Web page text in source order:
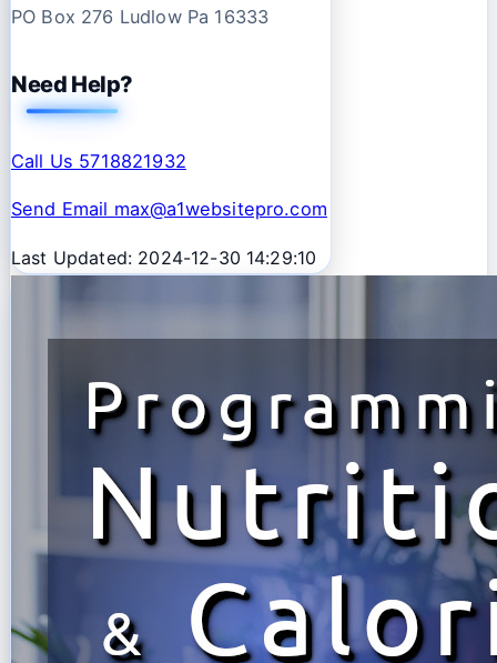
PO Box 276 Ludlow Pa 16333
Need Help?
Call Us 5718821932
Send Email max@a1websitepro.com
Last Updated: 2024-12-30 14:29:10